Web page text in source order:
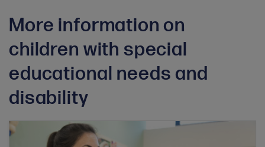
More information on
children with special
educational needs and
disability